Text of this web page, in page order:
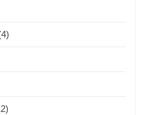
Ni (ZND)
TANGTHU